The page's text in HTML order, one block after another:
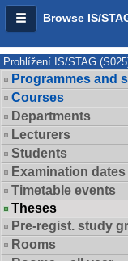
Browse IS/
Prohlížení IS/STAG
Programmes and
Courses
Departments
Lecturers
Students
Examination dates
Timetable events
Theses
Pre-regist. study
Rooms